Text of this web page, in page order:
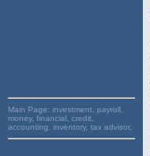
Main Page: investment, payroll,
money, financial, credit,
accounting, inventory, tax advisor,